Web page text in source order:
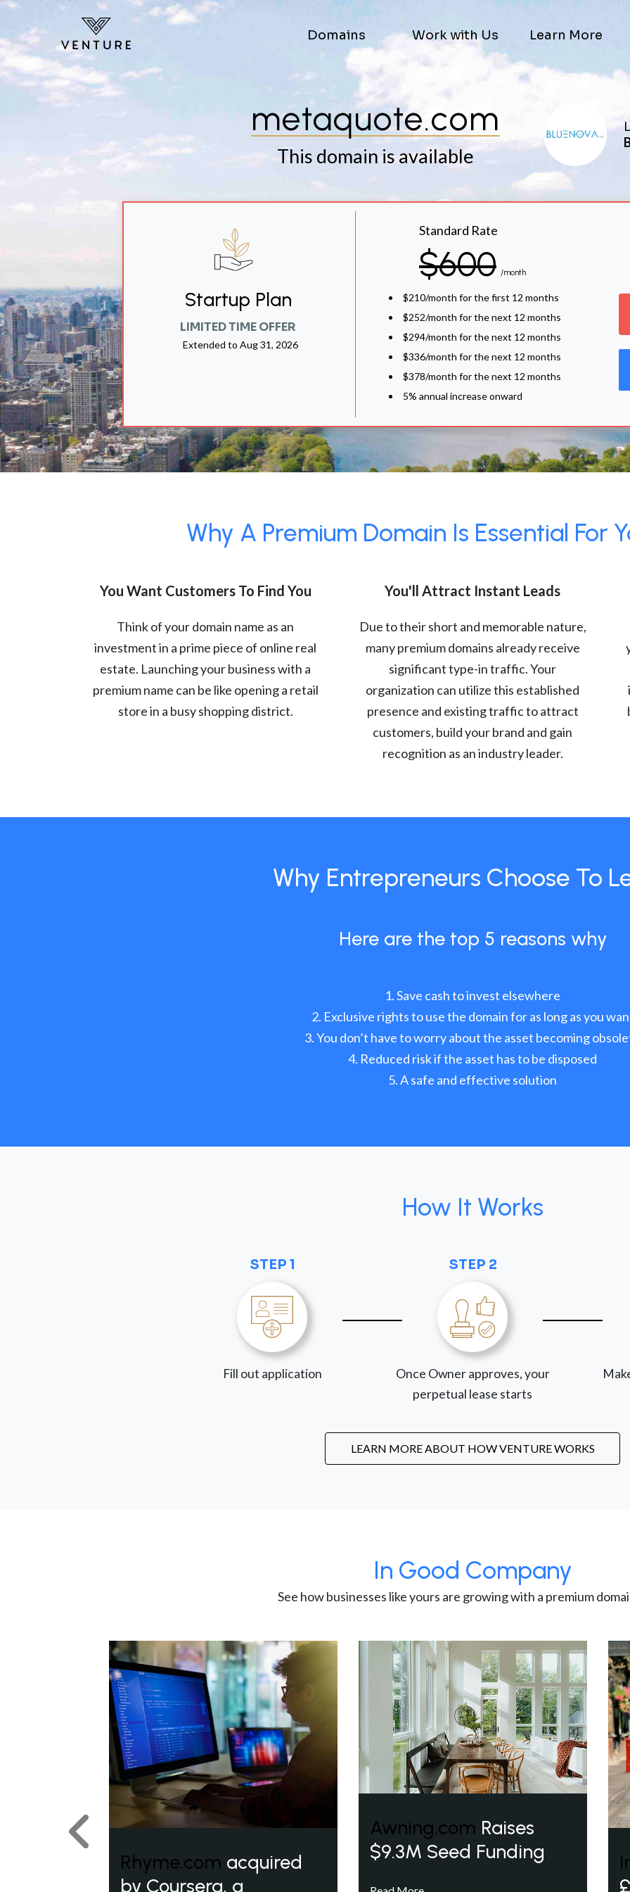
Skip to main content
Domains Work with Us Learn More
metaquote.com
This domain is available
Startup Plan
LIMITED TIME OFFER
Extended to Aug 31, 2026
Standard Rate
$600 /month
$210/month for the first 12 months
$252/month for the next 12 months
$294/month for the next 12 months
$336/month for the next 12 months
$378/month for the next 12 months
5% annual increase onward
Why A Premium Domain Is Essential For
You Want Customers To Find You
Think of your domain name as an
investment in a prime piece of online real
estate. Launching your business with a
premium name can be like opening a retail
store in a busy shopping district.
You'll Attract Instant Leads
Due to their short and memorable nature,
many premium domains already receive
significant type-in traffic. Your
organization can utilize this established
presence and existing traffic to attract
customers, build your brand and gain
recognition as an industry leader.
Why Entrepreneurs Choose To
Here are the top 5 reasons why
Save cash to invest elsewhere
Exclusive rights to use the domain for as long as you
You don’t have to worry about the asset becoming
Reduced risk if the asset has to be disposed
A safe and effective solution
How It Works
STEP 1
Fill out application
STEP 2
Once Owner approves, your
perpetual lease starts
LEARN MORE ABOUT HOW VENTURE WORKS
In Good Company
See how businesses like yours are growing with a premium
Rhyme.com acquired
by Coursera, a
Awning.com Raises
$9.3M Seed Funding
Previous